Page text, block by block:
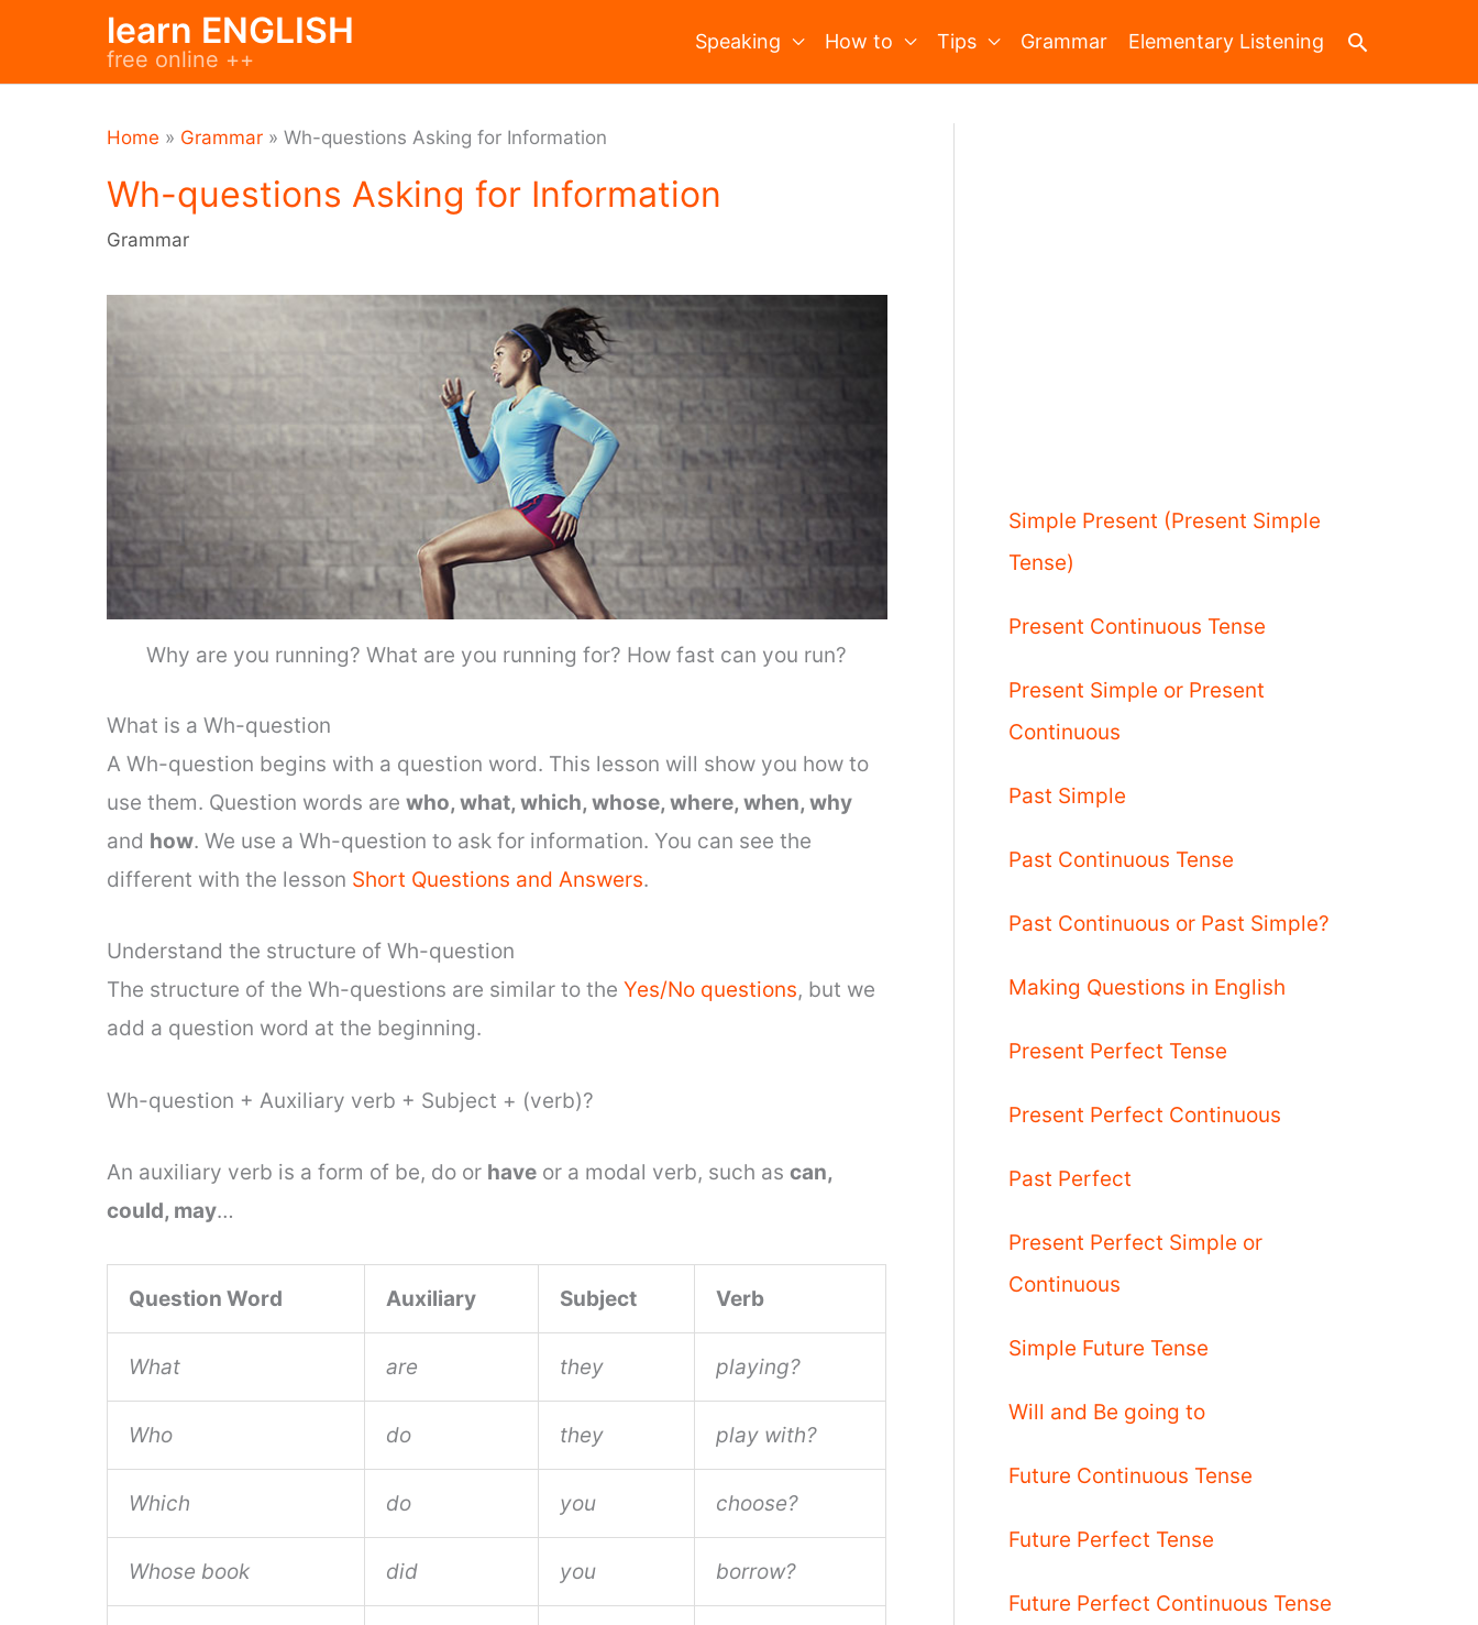
learn ENGLISH
free online ++
Speaking How to Tips Grammar Elementary Listening Search
Home » Grammar » Wh-questions Asking for Information
Wh-questions Asking for Information
Grammar
Why are you running? What are you running for? How fast can you run?
What is a Wh-question
A Wh-question begins with a question word. This lesson will show you how to
use them. Question words are who, what, which, whose, where, when, why
and how. We use a Wh-question to ask for information. You can see the
different with the lesson Short Questions and Answers.
Understand the structure of Wh-question
The structure of the Wh-questions are similar to the Yes/No questions, but we
add a question word at the beginning.
Wh-question + Auxiliary verb + Subject + (verb)?
An auxiliary verb is a form of be, do or have or a modal verb, such as can,
could, may…
Question Word Auxiliary Subject Verb
What are they playing?
Who do they play with?
Which do you choose?
Whose book did you borrow?
Simple Present (Present Simple
Tense)
Present Continuous Tense
Present Simple or Present
Continuous
Past Simple
Past Continuous Tense
Past Continuous or Past Simple?
Making Questions in English
Present Perfect Tense
Present Perfect Continuous
Past Perfect
Present Perfect Simple or
Continuous
Simple Future Tense
Will and Be going to
Future Continuous Tense
Future Perfect Tense
Future Perfect Continuous Tense